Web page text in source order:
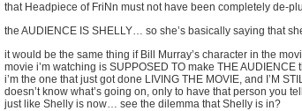
that Headpiece of FriNn must not have been completely de-
the AUDIENCE IS SHELLY… so she’s basically saying that
it would be the same thing if Bill Murray’s character in the
movie i’m watching is SUPPOSED TO make THE
i’m the one that just got done LIVING THE MOVIE, and I’M
doesn’t know what’s going on, only to have that person you
just like Shelly is now… see the dilemma that Shelly is in?